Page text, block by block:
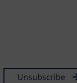
Unsubscribe